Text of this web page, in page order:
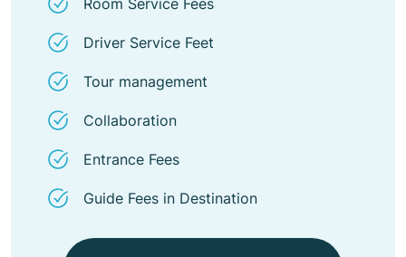
Driver Service Feet
Tour management
Collaboration
Entrance Fees
Guide Fees in Destination